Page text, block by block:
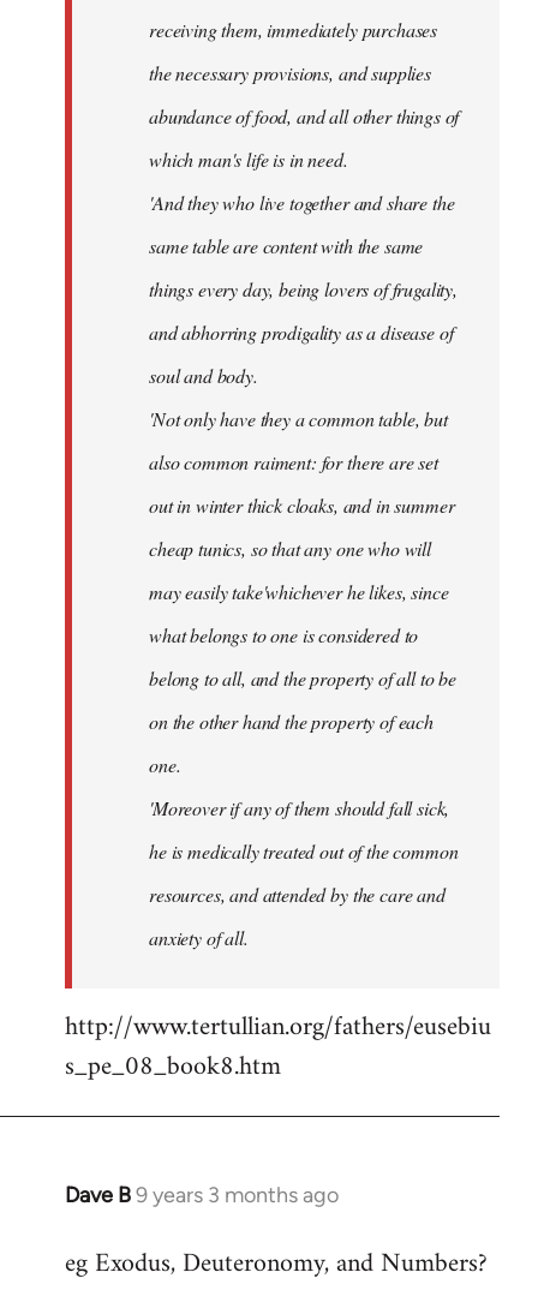
receiving them, immediately purchases
the necessary provisions, and supplies
abundance of food, and all other things of
which man's life is in need.
'And they who live together and share the
same table are content with the same
things every day, being lovers of frugality,
and abhorring prodigality as a disease of
soul and body.
'Not only have they a common table, but
also common raiment: for there are set
out in winter thick cloaks, and in summer
cheap tunics, so that any one who will
may easily take'whichever he likes, since
what belongs to one is considered to
belong to all, and the property of all to be
on the other hand the property of each
one.
'Moreover if any of them should fall sick,
he is medically treated out of the common
resources, and attended by the care and
anxiety of all.
http://www.tertullian.org/fathers/eusebiu
s_pe_08_book8.htm
Dave B9 years 3 months ago
In
to
eg Exodus, Deuteronomy, and Numbers?